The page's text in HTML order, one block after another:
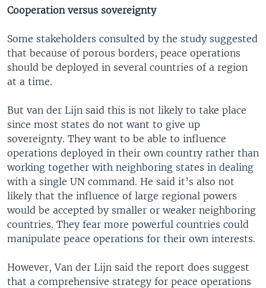
Cooperation versus sovereignty
Some stakeholders consulted by the study suggested
that because of porous borders, peace operations
should be deployed in several countries of a region
at a time.
But van der Lijn said this is not likely to take place
since most states do not want to give up
sovereignty. They want to be able to influence
operations deployed in their own country rather than
working together with neighboring states in dealing
with a single UN command. He said it’s also not
likely that the influence of large regional powers
would be accepted by smaller or weaker neighboring
countries. They fear more powerful countries could
manipulate peace operations for their own interests.
However, Van der Lijn said the report does suggest
that a comprehensive strategy for peace operations